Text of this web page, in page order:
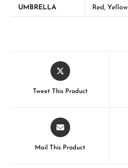
UMBRELLA
Red, Yellow
Tweet This Product
Mail This Product